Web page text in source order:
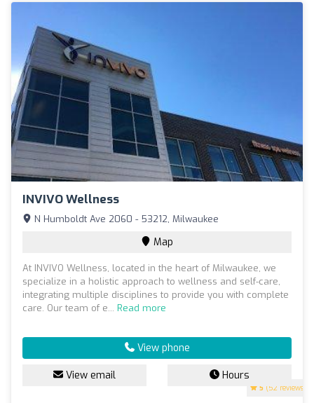
INVIVO Wellness
5 (52 reviews)
N Humboldt Ave 2060 - 53212, Milwaukee
Map
At INVIVO Wellness, located in the heart of Milwaukee, we
specialize in a holistic approach to wellness and self-care,
integrating multiple disciplines to provide you with complete
care. Our team of e... Read more
View phone
View email Hours